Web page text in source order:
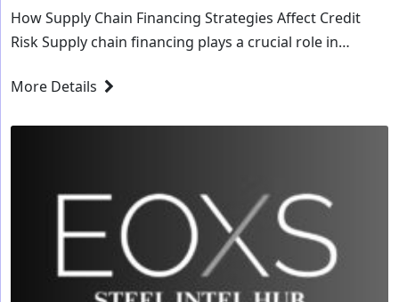
How Supply Chain Financing Strategies Affect Credit
Risk Supply chain financing plays a crucial role in
More Details